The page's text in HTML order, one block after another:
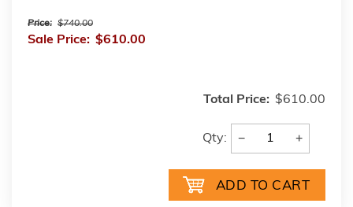
Price: $740.00
Sale Price: $610.00
Total Price: $610.00
Qty: − +